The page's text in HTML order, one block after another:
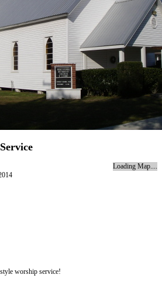
Loading Map....
worship service!